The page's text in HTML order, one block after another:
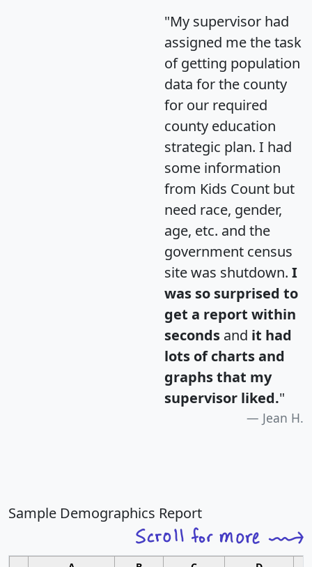
"My supervisor had
assigned me the task
of getting population
data for the county
for our required
county education
strategic plan. I had
some information
from Kids Count but
need race, gender,
age, etc. and the
government census
site was shutdown. I
was so surprised to
get a report within
seconds and it had
lots of charts and
graphs that my
supervisor liked."
Jean H.
Sample Demographics Report